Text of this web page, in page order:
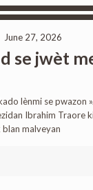
June 27, 2026
se jwèt
lènmi se pwazon
Ibrahim Traore
malveyan